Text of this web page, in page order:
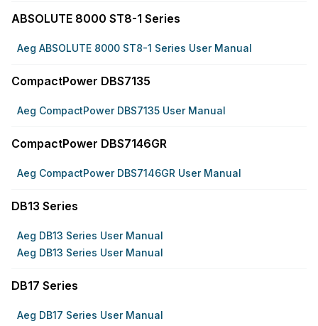
ABSOLUTE 8000 ST8-1 Series
Aeg ABSOLUTE 8000 ST8-1 Series User Manual
CompactPower DBS7135
Aeg CompactPower DBS7135 User Manual
CompactPower DBS7146GR
Aeg CompactPower DBS7146GR User Manual
DB13 Series
Aeg DB13 Series User Manual
Aeg DB13 Series User Manual
DB17 Series
Aeg DB17 Series User Manual